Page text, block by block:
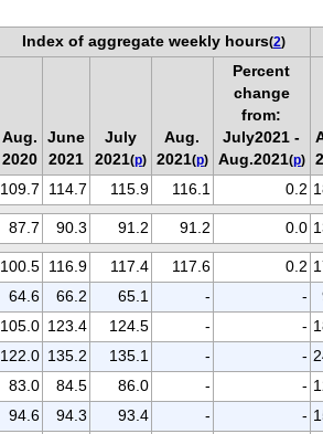
Index of aggregate weekly hours(2)
Aug.
2020
June
2021
July
2021(p)
Aug.
2021(p)
Percent
change
from:
July2021 -
Aug.2021(p)
109.7 114.7 115.9 116.1 0.2
87.7 90.3 91.2 91.2 0.0
100.5 116.9 117.4 117.6 0.2
64.6 66.2 65.1 - -
105.0 123.4 124.5 - -
122.0 135.2 135.1 - -
83.0 84.5 86.0 - -
94.6 94.3 93.4 - -